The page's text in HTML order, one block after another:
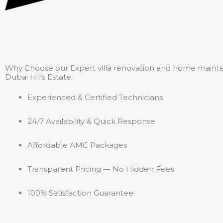
Why Choose our Expert villa renovation and home
Dubai Hills Estate.
Experienced & Certified Technicians
24/7 Availability & Quick Response
Affordable AMC Packages
Transparent Pricing — No Hidden Fees
100% Satisfaction Guarantee